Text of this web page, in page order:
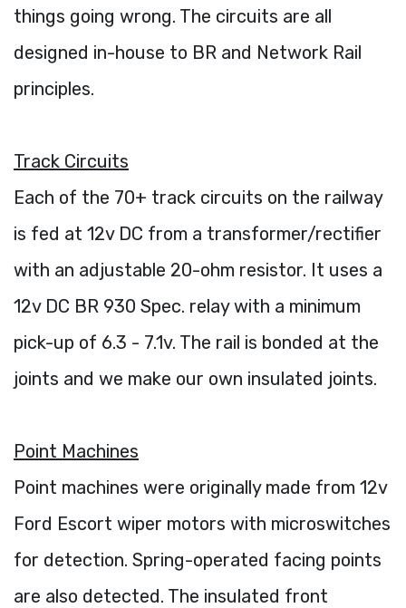
things going wrong. The circuits are all
designed in-house to BR and Network Rail
principles.
Track Circuits
Each of the 70+ track circuits on the railway
is fed at 12v DC from a transformer/rectifier
with an adjustable 20-ohm resistor. It uses a
12v DC BR 930 Spec. relay with a minimum
pick-up of 6.3 - 7.1v. The rail is bonded at the
joints and we make our own insulated joints.
Point Machines
Point machines were originally made from 12v
Ford Escort wiper motors with microswitches
for detection. Spring-operated facing points
are also detected. The insulated front